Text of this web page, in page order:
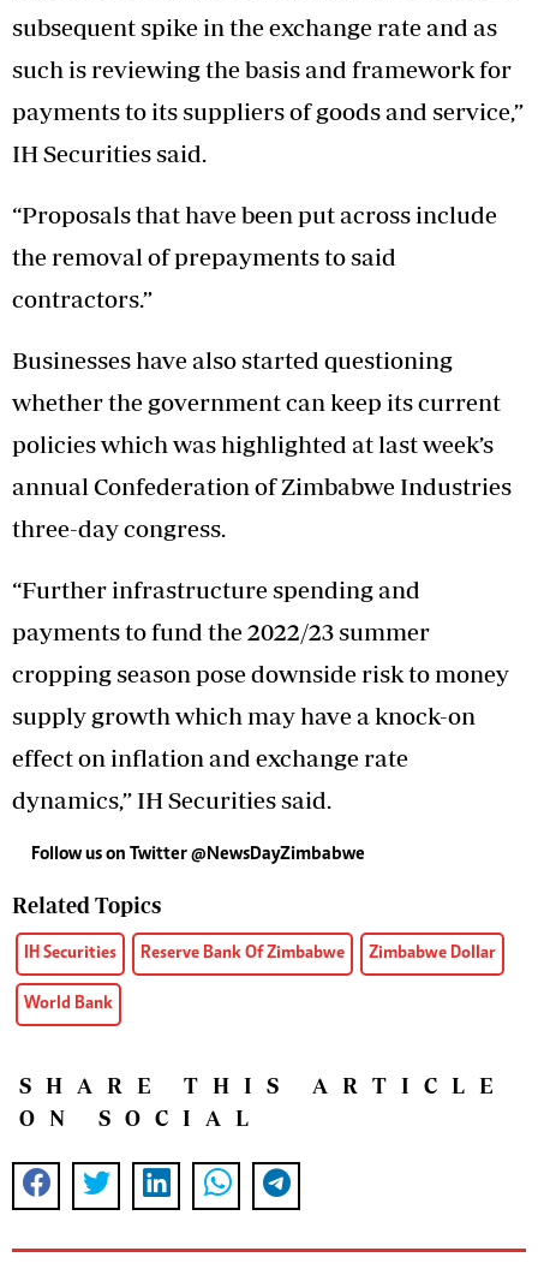
subsequent spike in the exchange rate and as
such is reviewing the basis and framework for
payments to its suppliers of goods and service,”
IH Securities said.
“Proposals that have been put across include
the removal of prepayments to said
contractors.”
Businesses have also started questioning
whether the government can keep its current
policies which was highlighted at last week’s
annual Confederation of Zimbabwe Industries
three-day congress.
“Further infrastructure spending and
payments to fund the 2022/23 summer
cropping season pose downside risk to money
supply growth which may have a knock-on
effect on inflation and exchange rate
dynamics,” IH Securities said.
Follow us on Twitter@NewsDayZimbabwe
Related Topics
IH Securities Reserve Bank Of Zimbabwe Zimbabwe Dollar
World Bank
SHARE THIS ARTICLE
ON SOCIAL